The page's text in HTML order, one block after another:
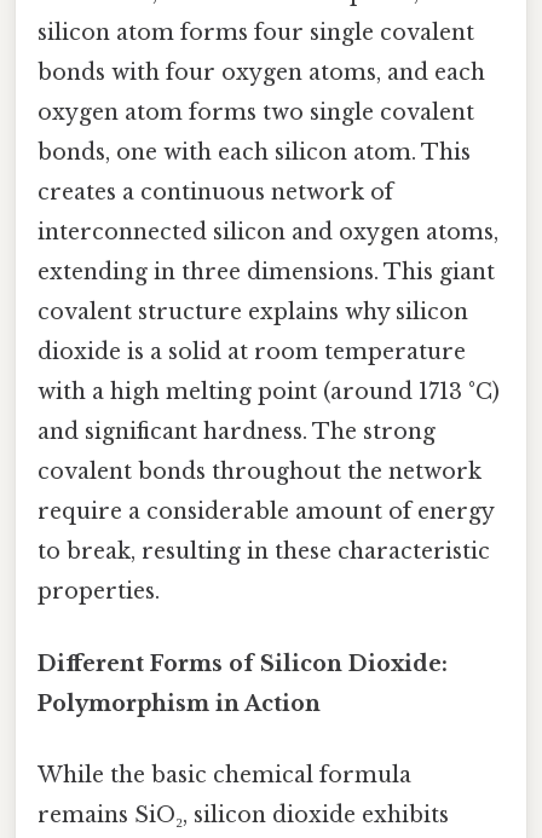
silicon atom forms four single covalent
bonds with four oxygen atoms, and each
oxygen atom forms two single covalent
bonds, one with each silicon atom. This
creates a continuous network of
interconnected silicon and oxygen atoms,
extending in three dimensions. This giant
covalent structure explains why silicon
dioxide is a solid at room temperature
with a high melting point (around 1713 °C)
and significant hardness. The strong
covalent bonds throughout the network
require a considerable amount of energy
to break, resulting in these characteristic
properties.
Different Forms of Silicon Dioxide:
Polymorphism in Action
While the basic chemical formula
remains SiO₂, silicon dioxide exhibits